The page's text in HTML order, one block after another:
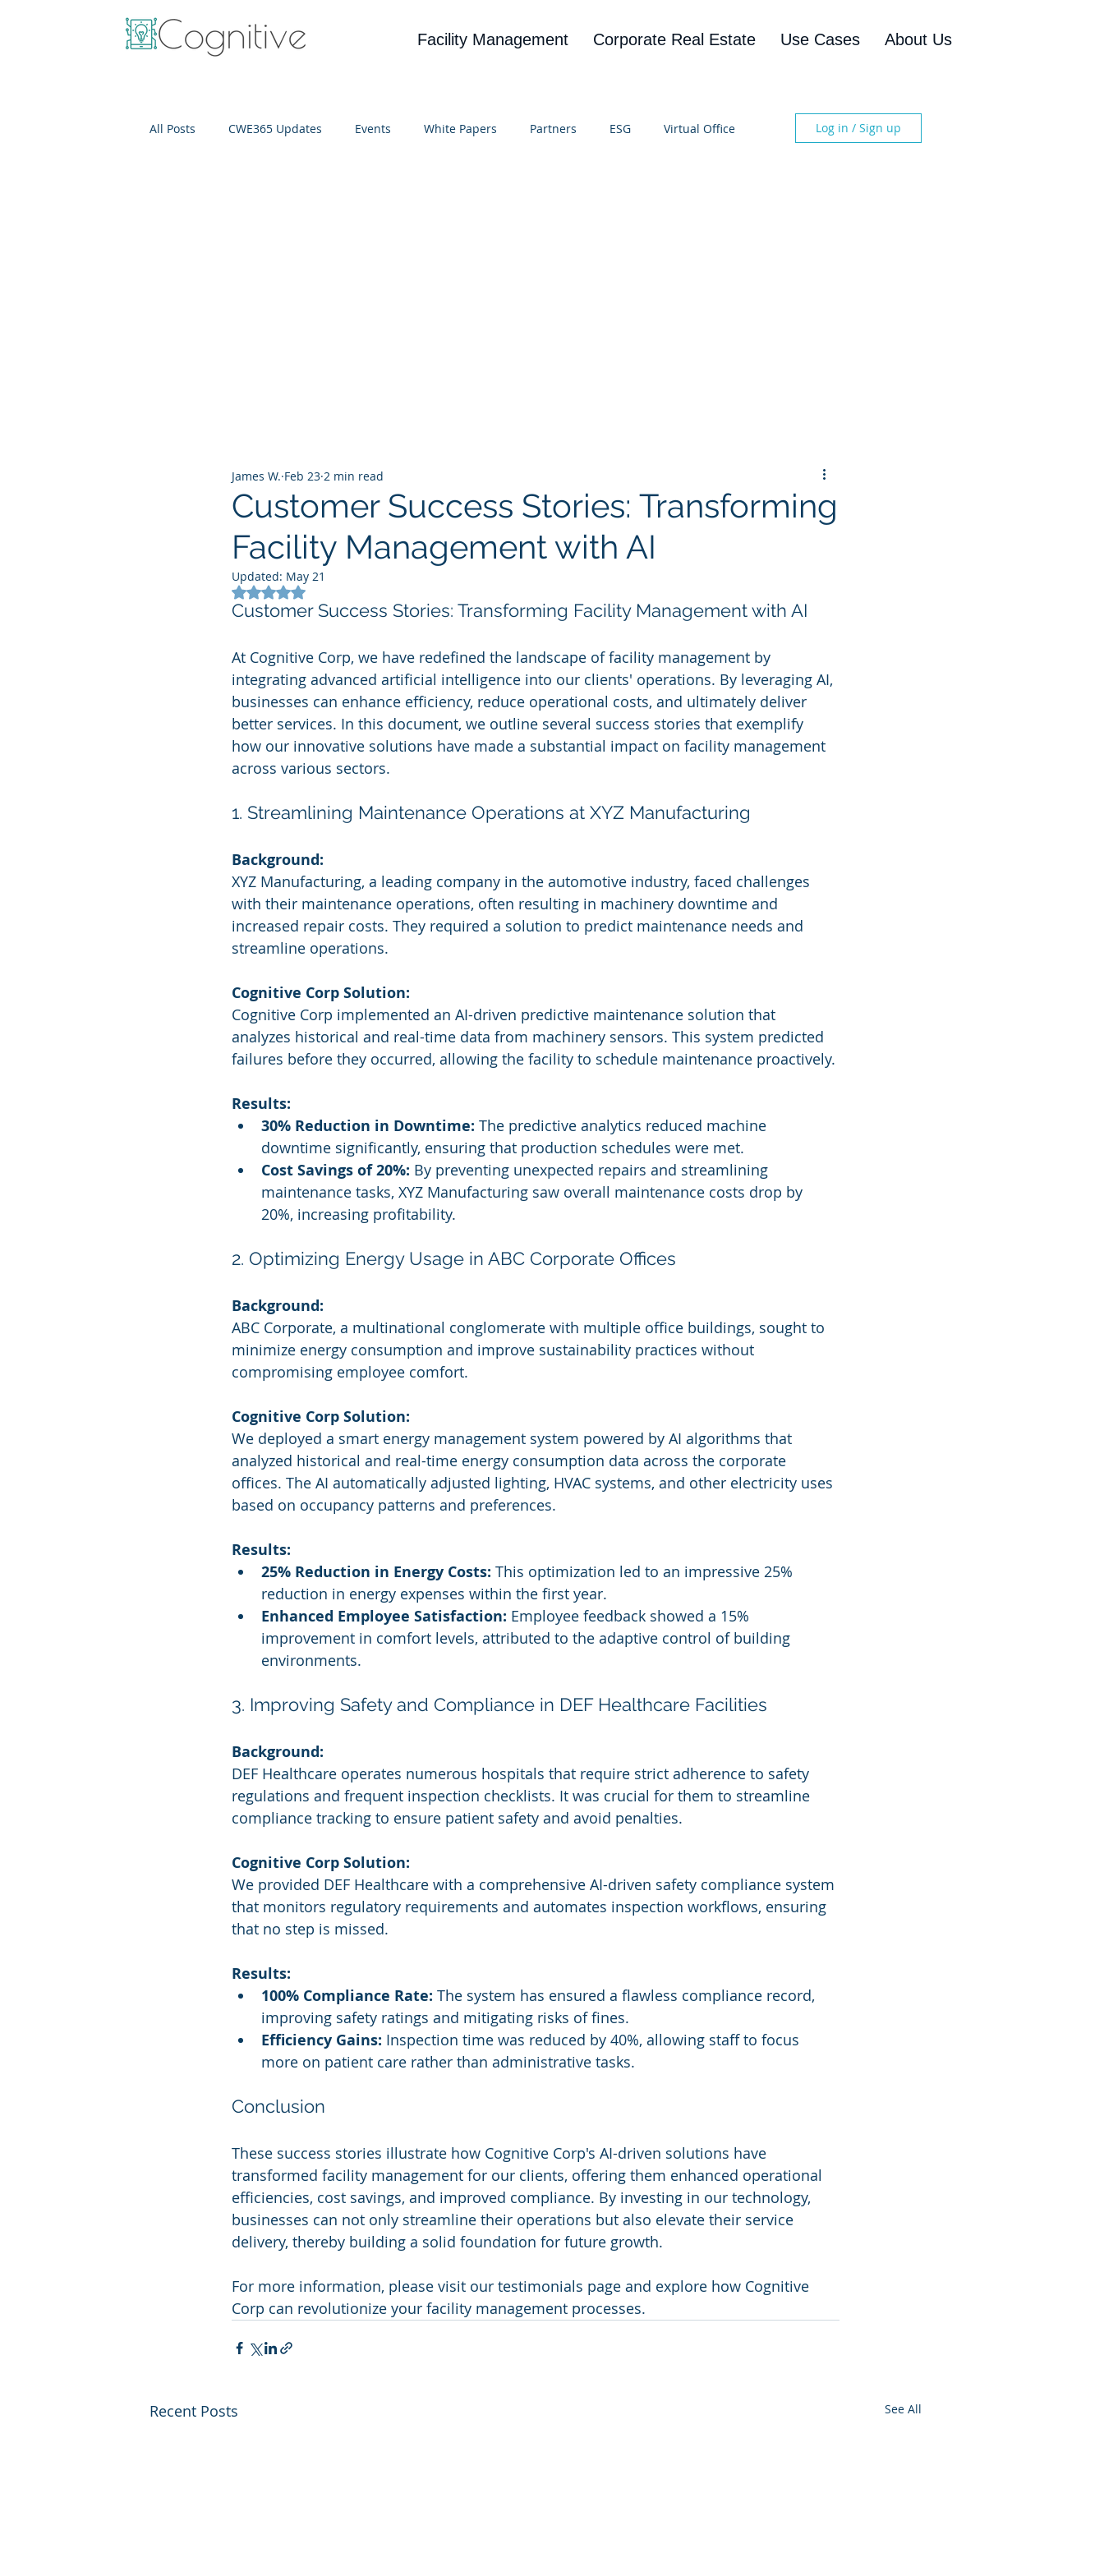
Facility Management Corporate Real Estate Use Cases About Us
All Posts CWE365 Updates Events White Papers Partners ESG Virtual Office Log in / Sign up
Customer Success Stories: Transforming
Facility Management with AI
James W. Feb 23 2 min read
Updated: May 21
Rated NaN out of 5 stars.
Customer Success Stories: Transforming Facility Management with AI
At Cognitive Corp, we have redefined the landscape of facility management by
integrating advanced artificial intelligence into our clients' operations. By leveraging AI,
businesses can enhance efficiency, reduce operational costs, and ultimately deliver
better services. In this document, we outline several success stories that exemplify
how our innovative solutions have made a substantial impact on facility management
across various sectors.
1. Streamlining Maintenance Operations at XYZ Manufacturing
Background:
XYZ Manufacturing, a leading company in the automotive industry, faced challenges
with their maintenance operations, often resulting in machinery downtime and
increased repair costs. They required a solution to predict maintenance needs and
streamline operations.
Cognitive Corp Solution:
Cognitive Corp implemented an AI-driven predictive maintenance solution that
analyzes historical and real-time data from machinery sensors. This system predicted
failures before they occurred, allowing the facility to schedule maintenance proactively.
Results:
30% Reduction in Downtime: The predictive analytics reduced machine
downtime significantly, ensuring that production schedules were met.
Cost Savings of 20%: By preventing unexpected repairs and streamlining
maintenance tasks, XYZ Manufacturing saw overall maintenance costs drop by
20%, increasing profitability.
2. Optimizing Energy Usage in ABC Corporate Offices
Background:
ABC Corporate, a multinational conglomerate with multiple office buildings, sought to
minimize energy consumption and improve sustainability practices without
compromising employee comfort.
Cognitive Corp Solution:
We deployed a smart energy management system powered by AI algorithms that
analyzed historical and real-time energy consumption data across the corporate
offices. The AI automatically adjusted lighting, HVAC systems, and other electricity uses
based on occupancy patterns and preferences.
Results:
25% Reduction in Energy Costs: This optimization led to an impressive 25%
reduction in energy expenses within the first year.
Enhanced Employee Satisfaction: Employee feedback showed a 15%
improvement in comfort levels, attributed to the adaptive control of building
environments.
3. Improving Safety and Compliance in DEF Healthcare Facilities
Background:
DEF Healthcare operates numerous hospitals that require strict adherence to safety
regulations and frequent inspection checklists. It was crucial for them to streamline
compliance tracking to ensure patient safety and avoid penalties.
Cognitive Corp Solution:
We provided DEF Healthcare with a comprehensive AI-driven safety compliance system
that monitors regulatory requirements and automates inspection workflows, ensuring
that no step is missed.
Results:
100% Compliance Rate: The system has ensured a flawless compliance record,
improving safety ratings and mitigating risks of fines.
Efficiency Gains: Inspection time was reduced by 40%, allowing staff to focus
more on patient care rather than administrative tasks.
Conclusion
These success stories illustrate how Cognitive Corp's AI-driven solutions have
transformed facility management for our clients, offering them enhanced operational
efficiencies, cost savings, and improved compliance. By investing in our technology,
businesses can not only streamline their operations but also elevate their service
delivery, thereby building a solid foundation for future growth.
For more information, please visit our testimonials page and explore how Cognitive
Corp can revolutionize your facility management processes.
Recent Posts See All